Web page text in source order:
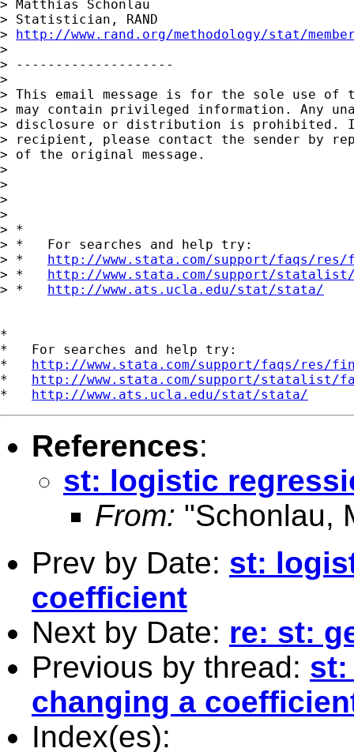
> Matthias Schonlau
> Statistician, RAND
> http://www.rand.org/methodology/stat/
>
> --------------------
>
> This email message is for the sole use of
> may contain privileged information. Any
> disclosure or distribution is prohibited.
> recipient, please contact the sender by
> of the original message.
>
>
>
>
> *
> *   For searches and help try:
> * http://www.stata.com/support/faqs/
> * http://www.stata.com/support/
> * http://www.ats.ucla.edu/stat/stata/
*
*   For searches and help try:
* http://www.stata.com/support/faqs/res/
* http://www.stata.com/support/statalist/
* http://www.ats.ucla.edu/stat/stata/
References:
st: logistic
From: "Schonlau,
Prev by Date: st:
coefficient
Next by Date: re: st:
Previous by thread: st:
changing a
Index(es):